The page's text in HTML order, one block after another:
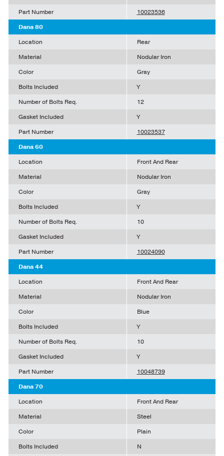
Part Number
10023536
Dana 80
Location
Rear
Material
Nodular Iron
Color
Gray
Bolts Included
Y
Number of Bolts Req.
12
Gasket Included
Y
Part Number
10023537
Dana 60
Location
Front And Rear
Material
Nodular Iron
Color
Gray
Bolts Included
Y
Number of Bolts Req.
10
Gasket Included
Y
Part Number
10024090
Dana 44
Location
Front And Rear
Material
Nodular Iron
Color
Blue
Bolts Included
Y
Number of Bolts Req.
10
Gasket Included
Y
Part Number
10048739
Dana 70
Location
Front And Rear
Material
Steel
Color
Plain
Bolts Included
N